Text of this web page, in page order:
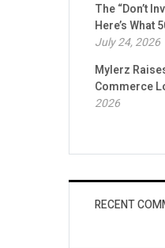
The “Don’t
Here’s What
July 24, 2026
Mylerz
Commerce
2026
RECENT